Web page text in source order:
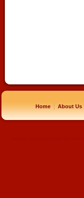
Home | About Us